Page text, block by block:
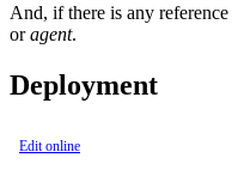
And, if there is any reference
oragent.
Deployment
Edit online